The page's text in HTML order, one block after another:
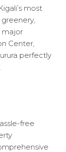
most
major
Center,
perfectly
free